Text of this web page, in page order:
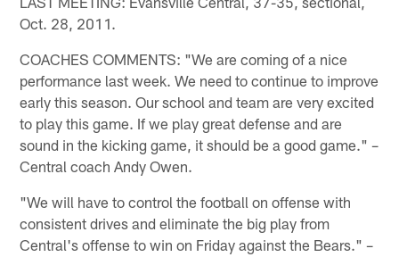
Oct. 28, 2011.
COACHES COMMENTS: "We are coming of a nice
performance last week. We need to continue to improve
early this season. Our school and team are very excited
to play this game. If we play great defense and are
sound in the kicking game, it should be a good game." –
Central coach Andy Owen.
"We will have to control the football on offense with
consistent drives and eliminate the big play from
Central's offense to win on Friday against the Bears." –